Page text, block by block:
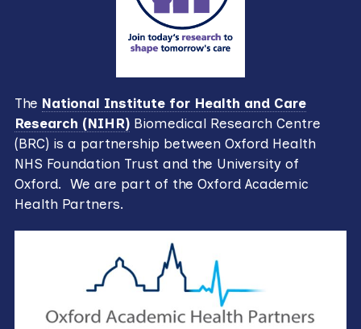
The National Institute for Health and Care
Research (NIHR)Biomedical Research Centre
(BRC) is a partnership between Oxford Health
NHS Foundation Trust and the University of
Oxford. We are part of the Oxford Academic
Health Partners.